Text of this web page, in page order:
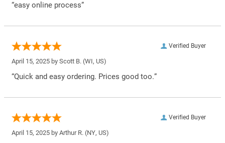
“easy online process”
Verified Buyer
April 15, 2025 by Scott B. (WI, US)
“Quick and easy ordering. Prices good too.”
Verified Buyer
April 15, 2025 by Arthur R. (NY, US)